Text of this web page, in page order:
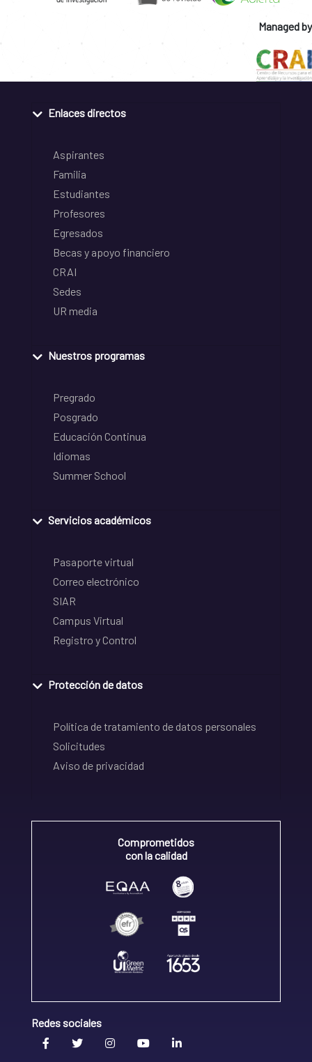
Managed by
Enlaces directos
Aspirantes
Familia
Estudiantes
Profesores
Egresados
Becas y apoyo financiero
CRAI
Sedes
UR media
Nuestros programas
Pregrado
Posgrado
Educación Continua
Idiomas
Summer School
Servicios académicos
Pasaporte virtual
Correo electrónico
SIAR
Campus Virtual
Registro y Control
Protección de datos
Política de tratamiento de datos personales
Solicitudes
Aviso de privacidad
Comprometidos
con la calidad
Redes sociales